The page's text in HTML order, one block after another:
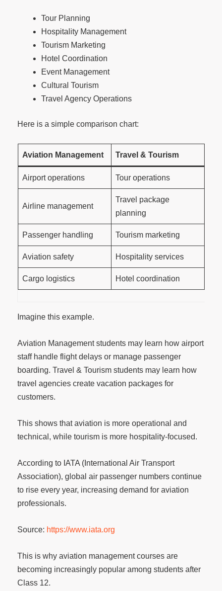
Tour Planning
Hospitality Management
Tourism Marketing
Hotel Coordination
Event Management
Cultural Tourism
Travel Agency Operations
Here is a simple comparison chart:
Aviation Management Travel & Tourism
Airport operations Tour operations
Airline management
Travel package
planning
Passenger handling Tourism marketing
Aviation safety Hospitality services
Cargo logistics Hotel coordination
Imagine this example.
Aviation Management students may learn how airport
staff handle flight delays or manage passenger
boarding. Travel & Tourism students may learn how
travel agencies create vacation packages for
customers.
This shows that aviation is more operational and
technical, while tourism is more hospitality-focused.
According to IATA (International Air Transport
Association), global air passenger numbers continue
to rise every year, increasing demand for aviation
professionals.
Source: https://www.iata.org
This is why aviation management courses are
becoming increasingly popular among students after
Class 12.